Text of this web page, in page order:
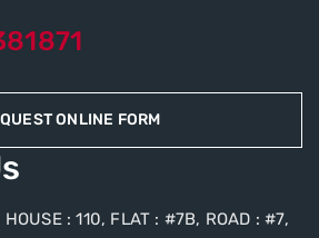
ONLINE FORM
: 110, FLAT : #7B, ROAD : #7,